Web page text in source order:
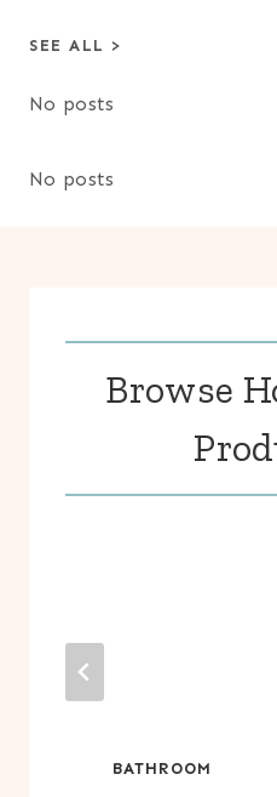
SEE ALL >
No posts
No posts
Browse
BATHROOM